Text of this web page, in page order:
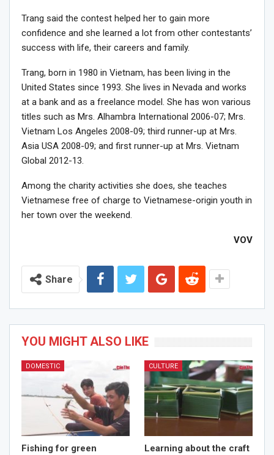
Trang said the contest helped her to gain more
confidence and she learned a lot from other contestants’
success with life, their careers and family.
Trang, born in 1980 in Vietnam, has been living in the
United States since 1993. She lives in Nevada and works
at a bank and as a freelance model. She has won various
titles such as Mrs. Alhambra International 2006-07; Mrs.
Vietnam Los Angeles 2008-09; third runner-up at Mrs.
Asia USA 2008-09; and first runner-up at Mrs. Vietnam
Global 2012-13.
Among the charity activities she does, she teaches
Vietnamese free of charge to Vietnamese-origin youth in
her town over the weekend.
VOV
Share
YOU MIGHT ALSO LIKE
DOMESTIC
Fishing for green
CULTURE
Learning about the craft